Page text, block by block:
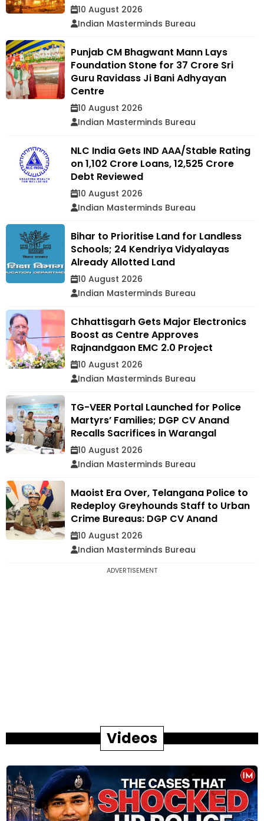
10 August 2026
Indian Masterminds Bureau
Punjab CM Bhagwant Mann Lays
Foundation Stone for ₹37 Crore Sri
Guru Ravidass Ji Bani Adhyayan
Centre
10 August 2026
Indian Masterminds Bureau
NLC India Gets IND AAA/Stable Rating
on ₹1,102 Crore Loans, ₹12,525 Crore
Debt Reviewed
10 August 2026
Indian Masterminds Bureau
Bihar to Prioritise Land for Landless
Schools; 24 Kendriya Vidyalayas
Already Allotted Land
10 August 2026
Indian Masterminds Bureau
Chhattisgarh Gets Major Electronics
Boost as Centre Approves
Rajnandgaon EMC 2.0 Project
10 August 2026
Indian Masterminds Bureau
TG-VEER Portal Launched for Police
Martyrs’ Families; DGP CV Anand
Recalls Sacrifices in Warangal
10 August 2026
Indian Masterminds Bureau
Maoist Era Over, Telangana Police to
Redeploy Greyhounds Staff to Urban
Crime Bureaus: DGP CV Anand
10 August 2026
Indian Masterminds Bureau
ADVERTISEMENT
Videos